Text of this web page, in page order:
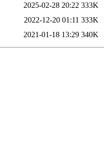
2025-02-28 20:22 333K
2022-12-20 01:11 333K
2021-01-18 13:29 340K